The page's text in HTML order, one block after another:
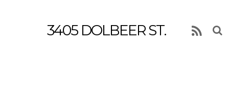
3405 DOLBEER ST. RSS